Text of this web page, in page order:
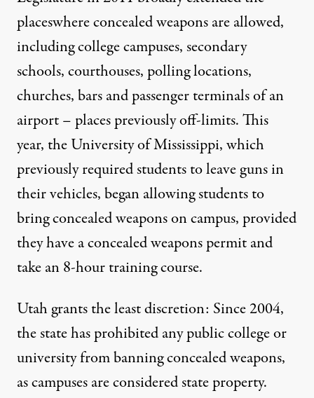
placeswhere concealed weapons are allowed,
including college campuses, secondary
schools, courthouses, polling locations,
churches, bars and passenger terminals of an
airport – places previously off-limits. This
year, theUniversity of Mississippi, which
previously required students to leave guns in
their vehicles, began allowing students to
bring concealed weapons on campus, provided
they have a concealed weapons permit and
take an 8-hour training course.
Utah grants the least discretion: Since 2004,
the state has prohibited any public college or
university from banning concealed weapons,
as campuses are considered state property.